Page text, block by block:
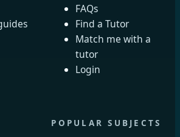
FAQs
Find a Tutor
Match me with a
tutor
Login
POPULAR SUBJECTS